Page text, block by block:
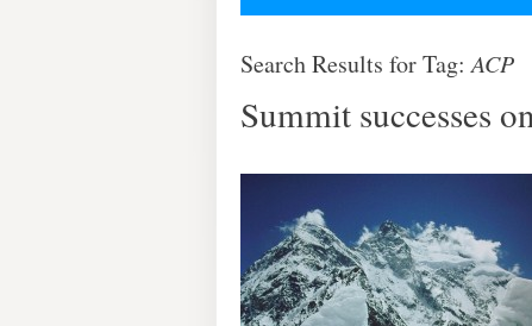
Search Results for Tag:ACP
Summit successes